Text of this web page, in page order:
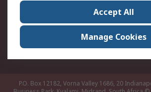
Contact
Corporate Group
ESG &
RS Conditions of Sale
World
Careers
P.O. Box 12182, Vorna Valley 1686, 20
Accept All
Manage Cookies